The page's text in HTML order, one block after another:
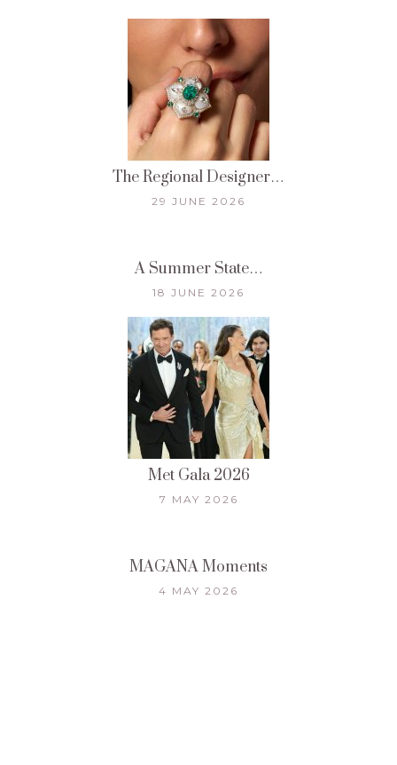
The Regional Designer…
29 JUNE 2026
A Summer State…
18 JUNE 2026
Met Gala 2026
7 MAY 2026
MAGANA Moments
4 MAY 2026